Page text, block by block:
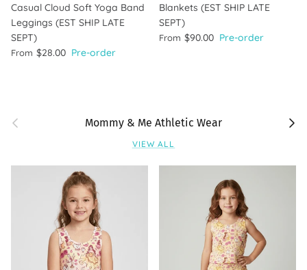
Casual Cloud Soft Yoga Band
Leggings (EST SHIP LATE
SEPT)
From $28.00 Pre-order
Blankets (EST SHIP LATE
SEPT)
From $90.00 Pre-order
Previous Mommy & Me Athletic Wear Next
VIEW ALL